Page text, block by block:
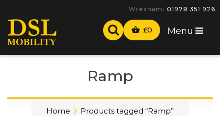
Wrexham: 01978 351 926
£0 Menu
Ramp
Home Products tagged “Ramp”